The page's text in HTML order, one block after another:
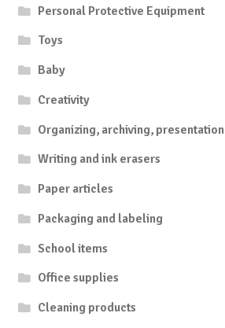
Personal Protective Equipment
Toys
Baby
Creativity
Organizing, archiving, presentation
Writing and ink erasers
Paper articles
Packaging and labeling
School items
Office supplies
Cleaning products